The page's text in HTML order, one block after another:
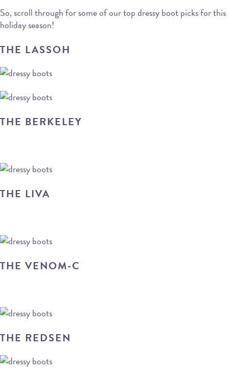
So, scroll through for some of our top dressy boot picks for this
holiday season!
THE LASSOH
THE BERKELEY
THE LIVA
THE VENOM-C
THE REDSEN